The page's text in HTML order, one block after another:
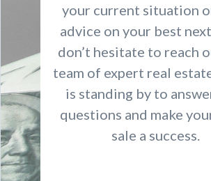
your current situation
advice on your best
don’t hesitate to reach
team of expert real
is standing by to
questions and make
sale a success.